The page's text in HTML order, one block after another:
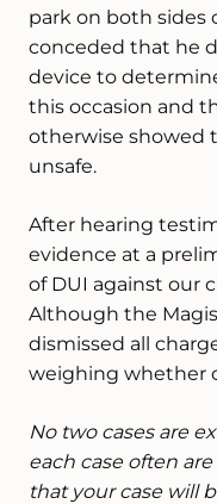
park on both sides
conceded that he
device to
this occasion and
otherwise showed
unsafe.
After hearing
evidence at a
of DUI against our
Although the
dismissed all
weighing whether
No two cases are
each case often
that your case will